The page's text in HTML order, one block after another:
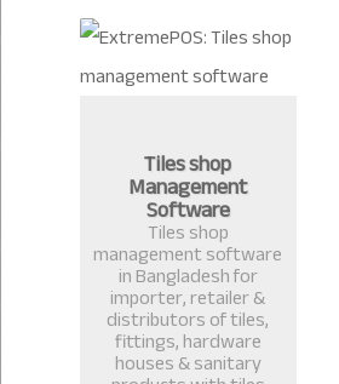
shop, restaurant billing
in Bangladesh.
Tiles shop
Management
Software
Tiles shop
management software
in Bangladesh for
importer, retailer &
distributors of tiles,
fittings, hardware
houses & sanitary